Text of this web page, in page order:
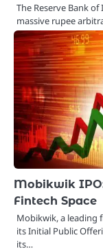
The Reserve Bank
massive rupee
Mobikwik
Fintech Space
Mobikwik, a leading
its Initial Public
its…